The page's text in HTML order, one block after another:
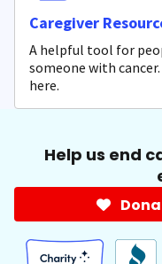
Caregiver
A helpful tool for
someone with
here.
Help us end